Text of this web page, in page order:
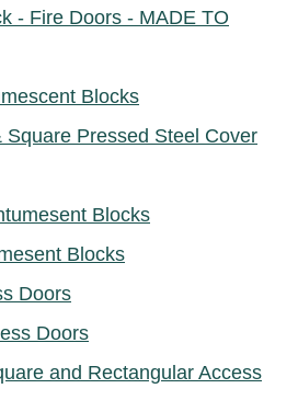
- Fire Doors - MADE TO
Blocks
Square Pressed Steel Cover
Blocks
Blocks
Doors
Doors
and Rectangular Access